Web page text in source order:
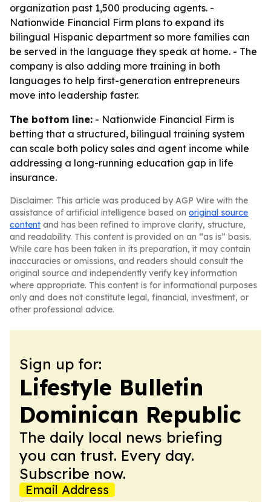
organization past 1,500 producing agents. -
Nationwide Financial Firm plans to expand its
bilingual Hispanic department so more families can
be served in the language they speak at home. - The
company is also adding more training in both
languages to help first-generation entrepreneurs
move into leadership faster.
The bottom line: - Nationwide Financial Firm is
betting that a structured, bilingual training system
can scale both policy sales and agent income while
addressing a long-running education gap in life
insurance.
Disclaimer: This article was produced by AGP Wire with the
assistance of artificial intelligence based on original source
content and has been refined to improve clarity, structure,
and readability. This content is provided on an “as is” basis.
While care has been taken in its preparation, it may contain
inaccuracies or omissions, and readers should consult the
original source and independently verify key information
where appropriate. This content is for informational purposes
only and does not constitute legal, financial, investment, or
other professional advice.
Sign up for:
Lifestyle Bulletin
Dominican Republic
The daily local news briefing
you can trust. Every day.
Subscribe now.
Email Address